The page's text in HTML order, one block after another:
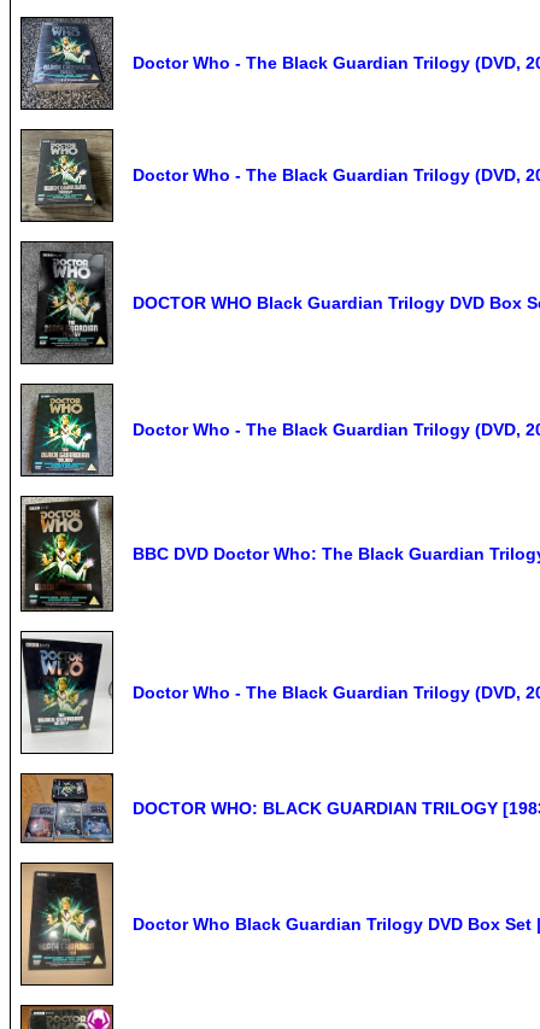
Doctor Who - The Black Guardian Trilogy (DVD,
Doctor Who - The Black Guardian Trilogy (DVD,
DOCTOR WHO Black Guardian Trilogy DVD Box
Doctor Who - The Black Guardian Trilogy (DVD,
BBC DVD Doctor Who: The Black Guardian
Doctor Who - The Black Guardian Trilogy (DVD,
DOCTOR WHO: BLACK GUARDIAN TRILOGY
Doctor Who Black Guardian Trilogy DVD Box Set